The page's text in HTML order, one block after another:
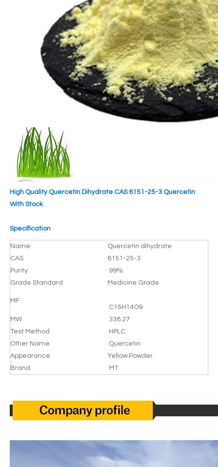
High Quality Quercetin Dihydrate CAS 6151-25-3 Quercetin
With Stock
Specification
Name
Quercetin dihydrate
CAS
6151-25-3
Purity
99%
Grade Standard
Medicine Grade
MF
C15H14O9
MW
338.27
Test Method
HPLC
Other Name
Quercetin
Appearance
Yellow Powder
Brand
MT